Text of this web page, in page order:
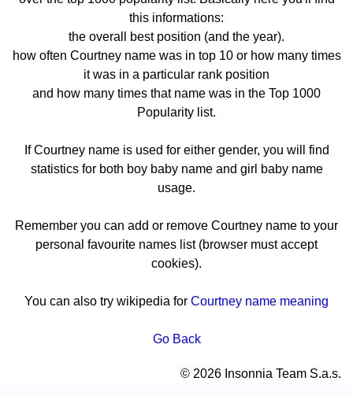
this informations:
the overall best position (and the year).
how often Courtney name was in top 10 or how many times
it was in a particular rank position
and how many times that name was in the Top 1000
Popularity list.
If Courtney name is used for either gender, you will find
statistics for both boy baby name and girl baby name
usage.
Remember you can add or remove Courtney name to your
personal favourite names list (browser must accept
cookies).
You can also try wikipedia for Courtney name meaning
Go Back
© 2026 Insonnia Team S.a.s.